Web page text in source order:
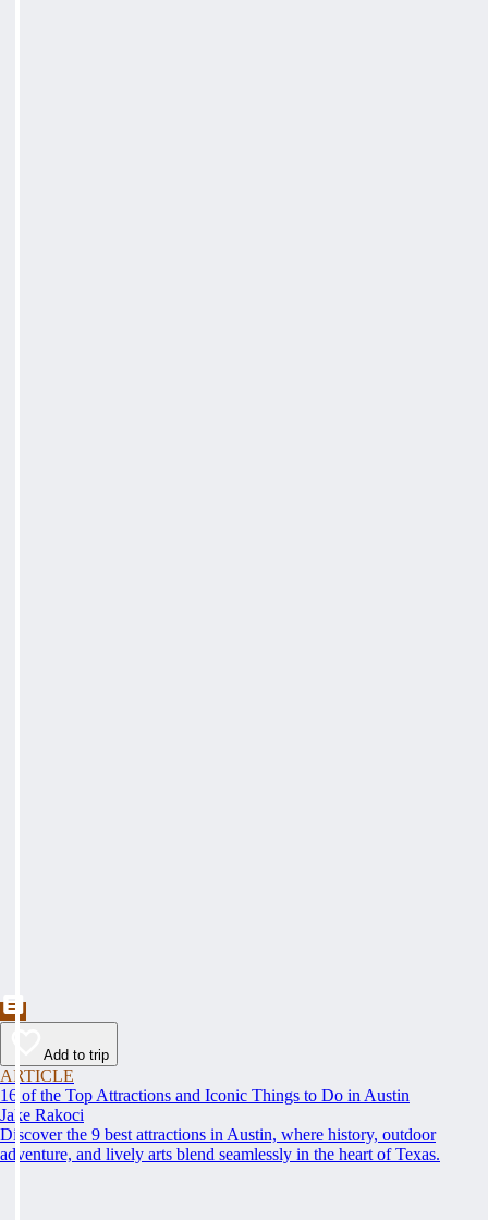
Add to trip
ARTICLE
16 of the Top Attractions and Iconic Things to Do in Austin
Jake Rakoci
Discover the 9 best attractions in Austin, where history, outdoor
adventure, and lively arts blend seamlessly in the heart of Texas.